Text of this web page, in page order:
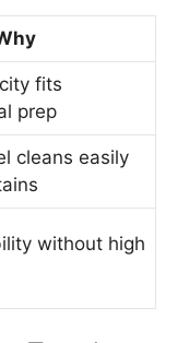
fits
prep
cleans easily
without high